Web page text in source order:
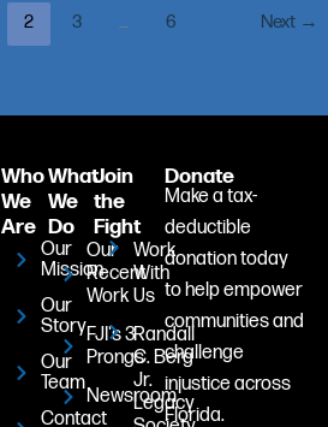
2 3 … 6 Next →
Who
We
Are
Our
Mission
Our
Story
Our
Team
Contact
What
We
Do
Our
Recent
Work
FJI's 3
Prongs
Newsroom
Join
the
Fight
Work
With
Us
Randall
C. Berg
Jr.
Legacy
Donate
Make a tax-
deductible
donation today
to help empower
communities and
challenge
injustice across
Florida.